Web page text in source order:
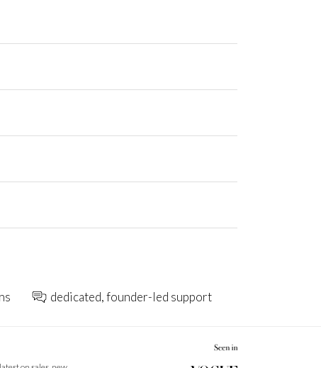
dedicated, founder-led support